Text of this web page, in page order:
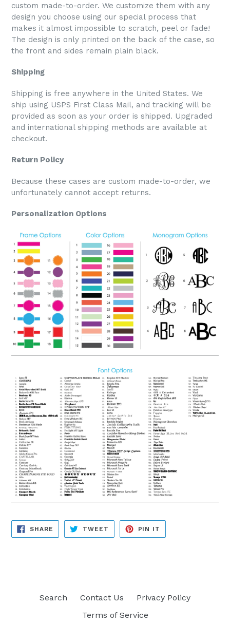
custom made-to-order. We customize them with any
design you choose using our special process that
makes it almost impossible to scratch, peel or fade!
The design is only printed on the back of the case, so
the front and sides remain plain black.
Shipping
Shipping is free anywhere in the United States. We
ship using USPS First Class Mail, and tracking will be
provided as soon as your order is shipped. Upgraded
and international shipping methods are available at
checkout.
Return Policy
Because these cases are custom made-to-order, we
unfortunately cannot accept returns.
Personalization Options
SHARE SHARE
FACEBOOK
TWEET TWEET
TWITTER
PIN IT
PINTEREST
Search Contact Us
Privacy Policy
Terms of Service